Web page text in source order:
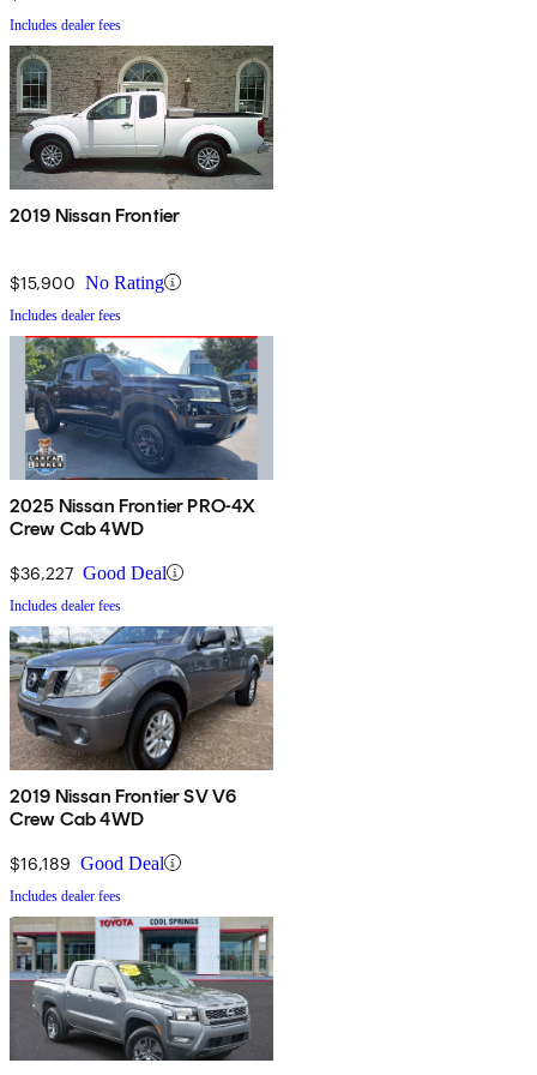
Includes dealer fees
2019 Nissan Frontier
$15,900 No Rating
Includes dealer fees
2025 Nissan Frontier PRO-4X
Crew Cab 4WD
$36,227 Good Deal
Includes dealer fees
2019 Nissan Frontier SV V6
Crew Cab 4WD
$16,189 Good Deal
Includes dealer fees